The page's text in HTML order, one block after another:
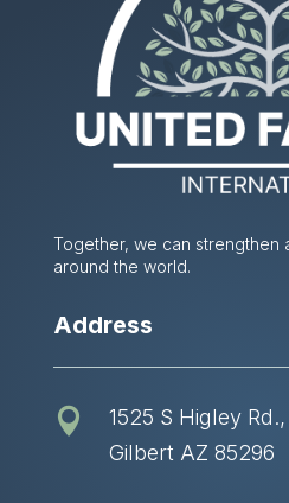
Together, we can strengthen
around the world.
Address

1525 S Higley
Gilbert AZ 85296